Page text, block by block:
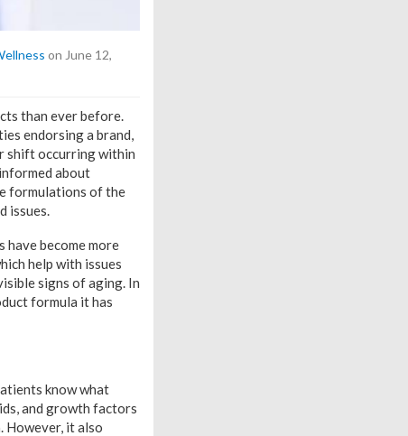
on June 12,
than ever before.
endorsing a brand,
shift occurring within
about
formulations of the
issues.
have become more
help with issues
signs of aging. In
formula it has
know what
and growth factors
However, it also